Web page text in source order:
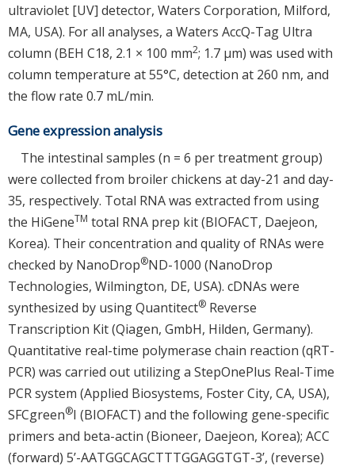
ultraviolet [UV] detector, Waters Corporation, Milford,
MA, USA). For all analyses, a Waters AccQ-Tag Ultra
column (BEH C18, 2.1 × 100 mm2; 1.7 μm) was used with
column temperature at 55°C, detection at 260 nm, and
the flow rate 0.7 mL/min.
Gene expression analysis
The intestinal samples (n = 6 per treatment group)
were collected from broiler chickens at day-21 and day-
35, respectively. Total RNA was extracted from using
the HiGeneTM total RNA prep kit (BIOFACT, Daejeon,
Korea). Their concentration and quality of RNAs were
checked by NanoDrop®ND-1000 (NanoDrop
Technologies, Wilmington, DE, USA). cDNAs were
synthesized by using Quantitect® Reverse
Transcription Kit (Qiagen, GmbH, Hilden, Germany).
Quantitative real-time polymerase chain reaction (qRT-
PCR) was carried out utilizing a StepOnePlus Real-Time
PCR system (Applied Biosystems, Foster City, CA, USA),
SFCgreen®I (BIOFACT) and the following gene-specific
primers and beta-actin (Bioneer, Daejeon, Korea); ACC
(forward) 5’-AATGGCAGCTTTGGAGGTGT-3’, (reverse)